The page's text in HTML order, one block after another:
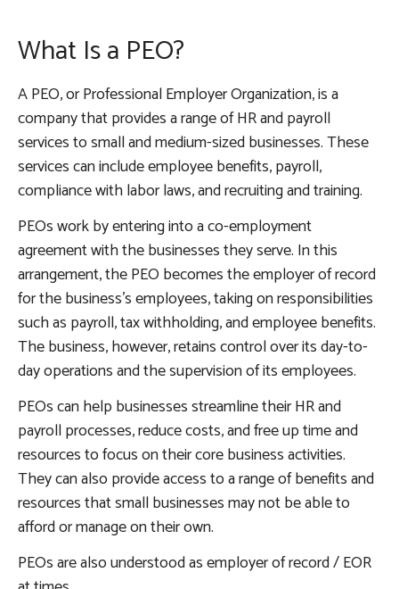
What Is a PEO?
A PEO, or Professional Employer Organization, is a
company that provides a range of HR and payroll
services to small and medium-sized businesses. These
services can include employee benefits, payroll,
compliance with labor laws, and recruiting and training.
PEOs work by entering into a co-employment
agreement with the businesses they serve. In this
arrangement, the PEO becomes the employer of record
for the business’s employees, taking on responsibilities
such as payroll, tax withholding, and employee benefits.
The business, however, retains control over its day-to-
day operations and the supervision of its employees.
PEOs can help businesses streamline their HR and
payroll processes, reduce costs, and free up time and
resources to focus on their core business activities.
They can also provide access to a range of benefits and
resources that small businesses may not be able to
afford or manage on their own.
PEOs are also understood as employer of record / EOR